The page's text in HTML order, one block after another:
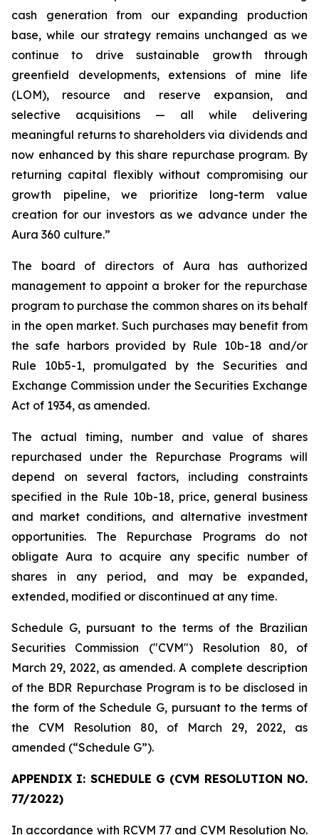
cash generation from our expanding production
base, while our strategy remains unchanged as we
continue to drive sustainable growth through
greenfield developments, extensions of mine life
(LOM), resource and reserve expansion, and
selective acquisitions — all while delivering
meaningful returns to shareholders via dividends and
now enhanced by this share repurchase program. By
returning capital flexibly without compromising our
growth pipeline, we prioritize long-term value
creation for our investors as we advance under the
Aura 360 culture.”
The board of directors of Aura has authorized
management to appoint a broker for the repurchase
program to purchase the common shares on its behalf
in the open market. Such purchases may benefit from
the safe harbors provided by Rule 10b-18 and/or
Rule 10b5-1, promulgated by the Securities and
Exchange Commission under the Securities Exchange
Act of 1934, as amended.
The actual timing, number and value of shares
repurchased under the Repurchase Programs will
depend on several factors, including constraints
specified in the Rule 10b-18, price, general business
and market conditions, and alternative investment
opportunities. The Repurchase Programs do not
obligate Aura to acquire any specific number of
shares in any period, and may be expanded,
extended, modified or discontinued at any time.
Schedule G, pursuant to the terms of the Brazilian
Securities Commission ("CVM") Resolution 80, of
March 29, 2022, as amended. A complete description
of the BDR Repurchase Program is to be disclosed in
the form of the Schedule G, pursuant to the terms of
the CVM Resolution 80, of March 29, 2022, as
amended (“Schedule G”).
APPENDIX I: SCHEDULE G (CVM RESOLUTION NO.
77/2022)
In accordance with RCVM 77 and CVM Resolution No.